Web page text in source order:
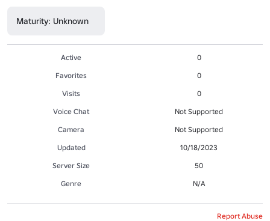
Maturity: Unknown
Active
0
Favorites
0
Visits
0
Voice Chat
Not Supported
Camera
Not Supported
Updated
10/18/2023
Server Size
50
Genre
N/A
Report Abuse